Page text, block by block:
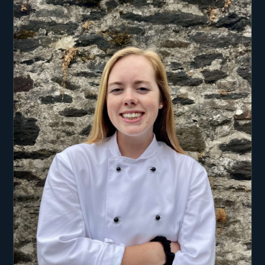
After earning degrees in Entrepreneurship and
Innovation, as well as Economics, Per
transformed his oceanic passion into a career. He
began as a kitesurfing instructor before moving
into the maritime charter and delivery industry,
amassing valuable experience. His career spans
various roles within yacht sailing, from
competitive sailing in his youth to managing
private and flotilla charters. He has worked on
flotilla charters with more than 80 vessels,
handling guest management, overseeing skippers,
providing flotilla instructions, planning routes,
and stepping into leadership roles as a lead
skipper.
In addition to his maritime pursuits, Per is a
professional kite instructor with extensive
experience as a Kitesurf and Wing foil instructor.